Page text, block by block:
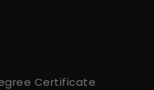
Certificate